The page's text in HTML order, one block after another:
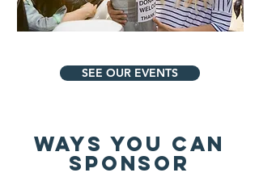
SEE OUR EVENTS
WAYS YOU CAN
sponsor